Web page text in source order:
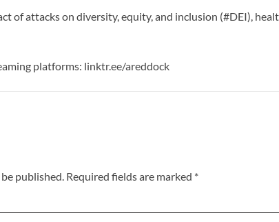
of attacks on diversity, equity, and inclusion (#DEI),
platforms: linktr.ee/areddock
published. Required fields are marked *